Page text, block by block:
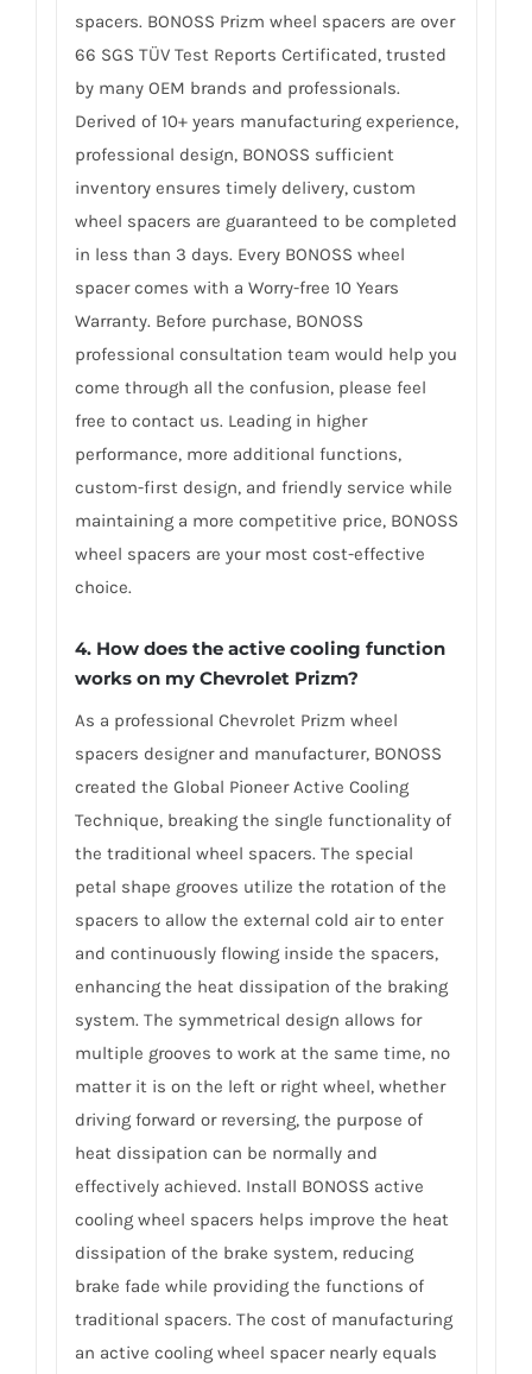
spacers. BONOSS Prizm wheel spacers are over
66 SGS TÜV Test Reports Certificated, trusted
by many OEM brands and professionals.
Derived of 10+ years manufacturing experience,
professional design, BONOSS sufficient
inventory ensures timely delivery, custom
wheel spacers are guaranteed to be completed
in less than 3 days. Every BONOSS wheel
spacer comes with a Worry-free 10 Years
Warranty. Before purchase, BONOSS
professional consultation team would help you
come through all the confusion, please feel
free to contact us. Leading in higher
performance, more additional functions,
custom-first design, and friendly service while
maintaining a more competitive price, BONOSS
wheel spacers are your most cost-effective
choice.
4. How does the active cooling function
works on my Chevrolet Prizm?
As a professional Chevrolet Prizm wheel
spacers designer and manufacturer, BONOSS
created the Global Pioneer Active Cooling
Technique, breaking the single functionality of
the traditional wheel spacers. The special
petal shape grooves utilize the rotation of the
spacers to allow the external cold air to enter
and continuously flowing inside the spacers,
enhancing the heat dissipation of the braking
system. The symmetrical design allows for
multiple grooves to work at the same time, no
matter it is on the left or right wheel, whether
driving forward or reversing, the purpose of
heat dissipation can be normally and
effectively achieved. Install BONOSS active
cooling wheel spacers helps improve the heat
dissipation of the brake system, reducing
brake fade while providing the functions of
traditional spacers. The cost of manufacturing
an active cooling wheel spacer nearly equals